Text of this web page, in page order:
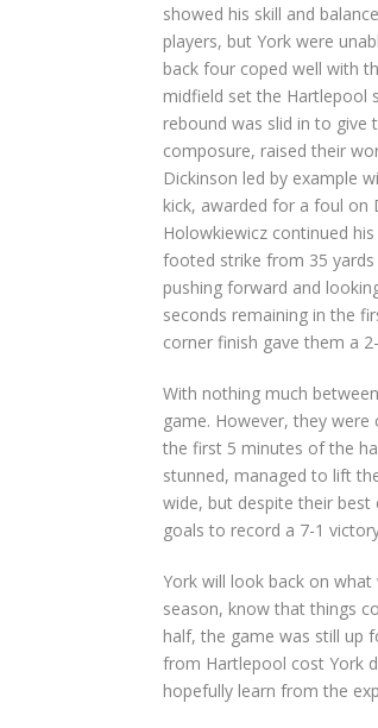
showed his skill and
players, but York were
back four coped well with
midfield set the Hartlepool
rebound was slid in to give
composure, raised their
Dickinson led by example
kick, awarded for a foul on
Holowkiewicz continued
footed strike from 35
pushing forward and
seconds remaining in the
corner finish gave them a
With nothing much
game. However, they
the first 5 minutes of the
stunned, managed to lift
wide, but despite their
goals to record a 7-1
York will look back on
season, know that things
half, the game was still up
from Hartlepool cost York
hopefully learn from the